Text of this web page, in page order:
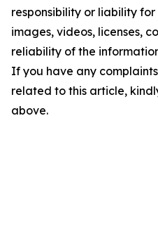
responsibility or liability
images, videos, licenses,
reliability of the
If you have any
related to this article,
above.